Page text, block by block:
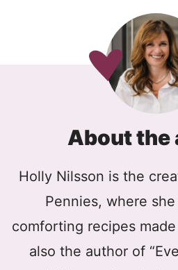
About the
Holly Nilsson is the
Pennies, where
comforting recipes
also the author of